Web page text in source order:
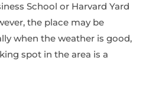
School or Harvard Yard
the place may be
when the weather is good,
spot in the area is a